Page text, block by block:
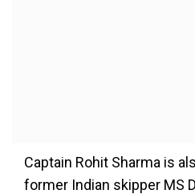
Captain Rohit Sharma is
former Indian skipper MS